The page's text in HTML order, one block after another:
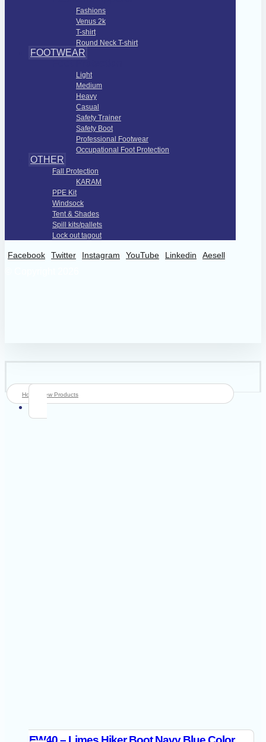
Fashions
Venus 2k
T-shirt
Round Neck T-shirt
FOOTWEAR
Light
Medium
Heavy
Casual
Safety Trainer
Safety Boot
Professional Footwear
Occupational Foot Protection
OTHER
Fall Protection
KARAM
PPE Kit
Windsock
Tent & Shades
Spill kits/pallets
Lock out tagout
Facebook Twitter Instagram YouTube Linkedin Aesell
Home New Products